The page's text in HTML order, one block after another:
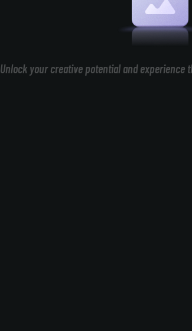
Unlock your creative potential and experience